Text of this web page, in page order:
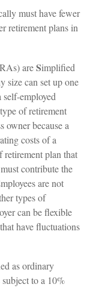
must have fewer
retirement plans in
areSimplified
size can set up one
employed
of retirement
owner because a
costs of a
retirement plan that
contribute the
are not
types of
can be flexible
have fluctuations
as ordinary
to a 10%